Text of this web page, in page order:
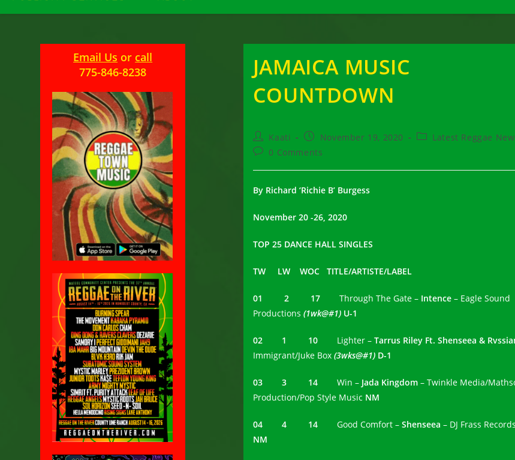
JAMAICA MUSIC
COUNTDOWN
Post
author:
Kaati
Post
published:
November 19, 2020
PostLatest Reggae
Post0 Comments
By Richard ‘Richie B’ Burgess
November 20 -26, 2020
TOP 25 DANCE HALL SINGLES
TW LW WOC TITLE/ARTISTE/LABEL
01 2 17 Through The Gate – Intence – Eagle Sound
Productions (1wk@#1) U-1
02 1 10Lighter – Tarrus Riley Ft. Shenseea &
Immigrant/Juke Box (3wks@#1) D-1
03 3 14Win – Jada Kingdom – Twinkle Media/
Production/Pop Style Music NM
04 4 14Good Comfort – Shenseea – DJ Frass Records
NM
Email Us or call
775-846-8238